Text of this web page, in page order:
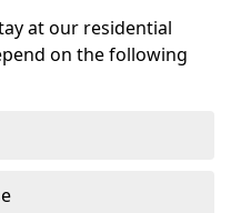
at our residential
on the following